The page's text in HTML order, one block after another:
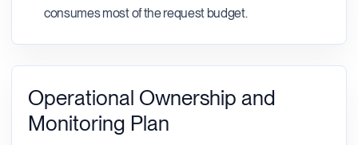
consumes most of the request budget.
Operational Ownership and
Monitoring Plan